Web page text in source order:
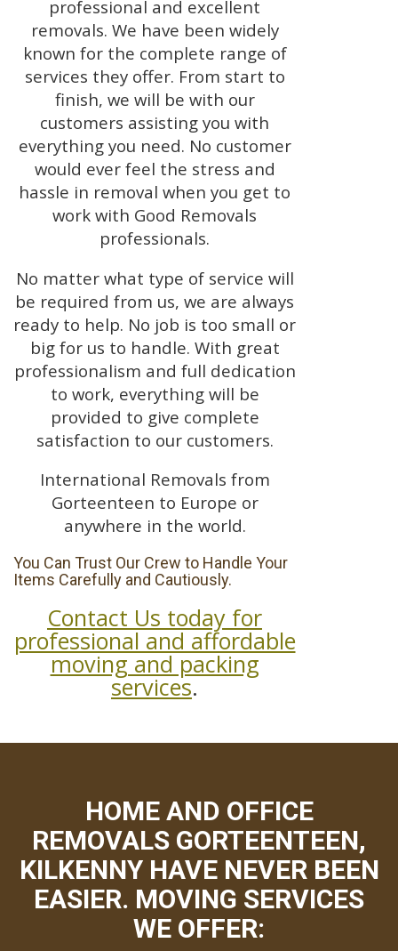
professional and excellent
removals. We have been widely
known for the complete range of
services they offer. From start to
finish, we will be with our
customers assisting you with
everything you need. No customer
would ever feel the stress and
hassle in removal when you get to
work with Good Removals
professionals.
No matter what type of service will
be required from us, we are always
ready to help. No job is too small or
big for us to handle. With great
professionalism and full dedication
to work, everything will be
provided to give complete
satisfaction to our customers.
International Removals from
Gorteenteen to Europe or
anywhere in the world.
You Can Trust Our Crew to Handle Your
Items Carefully and Cautiously.
Contact Us today for
professional and affordable
moving and packing
services.
HOME AND OFFICE
REMOVALS GORTEENTEEN,
KILKENNY HAVE NEVER BEEN
EASIER. MOVING SERVICES
WE OFFER: